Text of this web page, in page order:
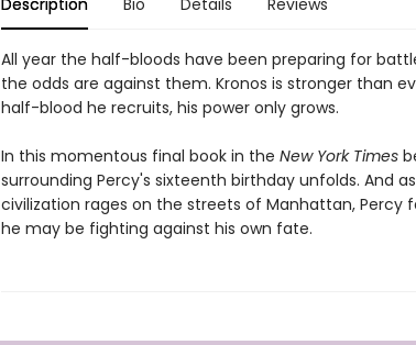
Description Bio Details Reviews
All year the half-bloods have been preparing for
the odds are against them. Kronos is stronger than
half-blood he recruits, his power only grows.
In this momentous final book in the New York Times
surrounding Percy's sixteenth birthday unfolds. And
civilization rages on the streets of Manhattan, Percy
he may be fighting against his own fate.